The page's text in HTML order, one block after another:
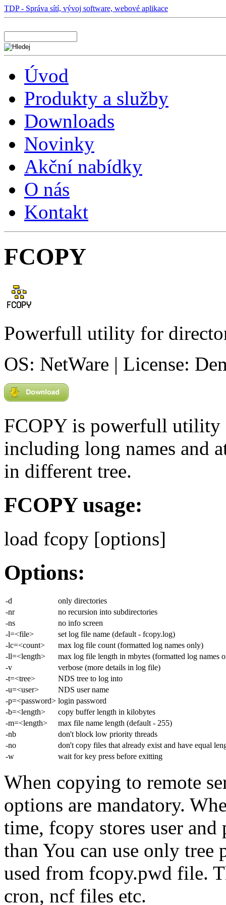
TDP - Správa sítí, vývoj software, webové aplikace
Úvod
Produkty a služby
Downloads
Novinky
Akční nabídky
O nás
Kontakt
FCOPY
Powerfull utility for
OS: NetWare | License:
FCOPY is powerfull utility
including long names and
in different tree.
FCOPY usage:
load fcopy [options]
Options:
-d
only directories
-nr
no recursion into subdirectories
-ns
no info screen
-l=<file>
set log file name (default - fcopy.log)
-lc=<count>
max log file count (formatted log names only)
-ll=<length>
max log file length in mbytes (formatted log names
-v
verbose (more details in log file)
-t=<tree>
NDS tree to log into
-u=<user>
NDS user name
-p=<password> login password
-b=<length>
copy buffer length in kilobytes
-m=<length>
max file name length (default - 255)
-nb
don't block low priority threads
-no
don't copy files that already exist and have equal
-w
wait for key press before exitting
When copying to remote
options are mandatory.
time, fcopy stores user
than You can use only tree
used from fcopy.pwd file.
cron, ncf files etc.